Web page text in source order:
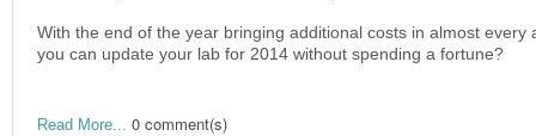
With the end of the year bringing additional costs in almost every
you can update your lab for 2014 without spending a fortune?
Read More... 0 comment(s)